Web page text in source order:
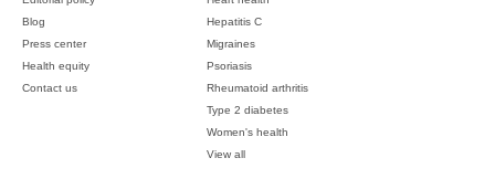
Blog
Press center
Health equity
Contact us
Hepatitis C
Migraines
Psoriasis
Rheumatoid arthritis
Type 2 diabetes
Women's health
View all